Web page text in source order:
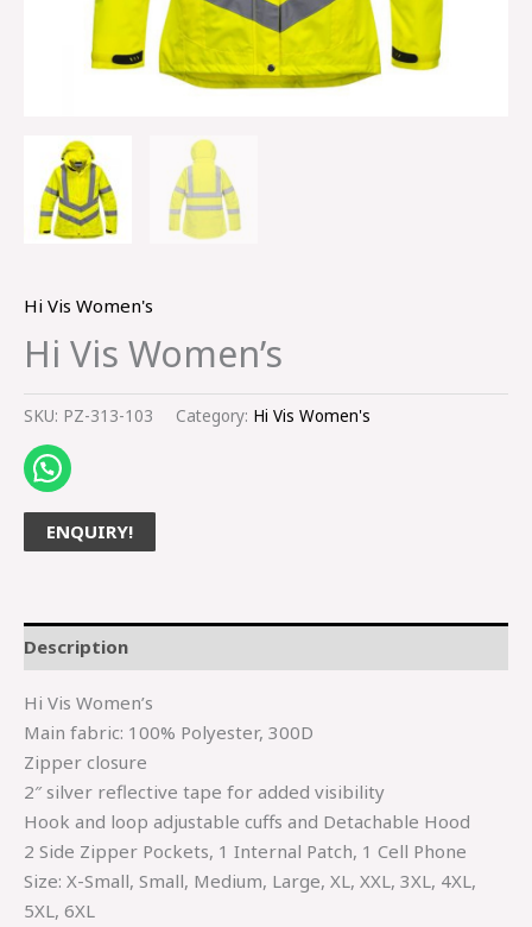
Hi Vis Women's
Hi Vis Women’s
SKU: PZ-313-103 Category: Hi Vis Women's
ENQUIRY!
Description
Hi Vis Women’s
Main fabric: 100% Polyester, 300D
Zipper closure
2″ silver reflective tape for added visibility
Hook and loop adjustable cuffs and Detachable Hood
2 Side Zipper Pockets, 1 Internal Patch, 1 Cell Phone
Size: X-Small, Small, Medium, Large, XL, XXL, 3XL, 4XL,
5XL, 6XL